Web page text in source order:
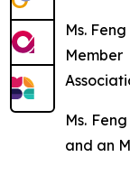
Ms.
Ms.
and an